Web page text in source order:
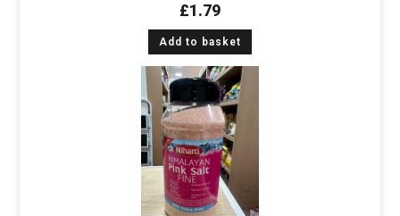
£1.79
Add to basket